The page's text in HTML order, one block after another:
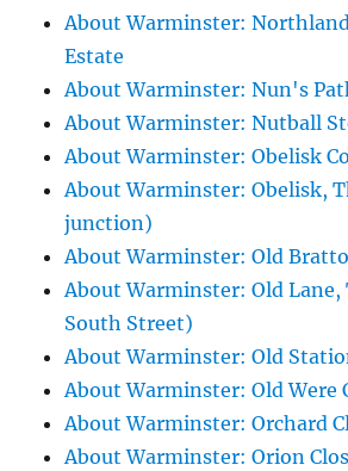
About Warminster:
Estate
About Warminster: Nun's
About Warminster: Nutball
About Warminster: Obelisk
About Warminster: Obelisk,
junction)
About Warminster: Old
About Warminster: Old
South Street)
About Warminster: Old
About Warminster: Old Were
About Warminster: Orchard
About Warminster: Orion